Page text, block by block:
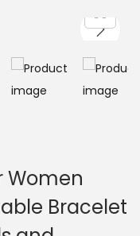
Women
Bracelet